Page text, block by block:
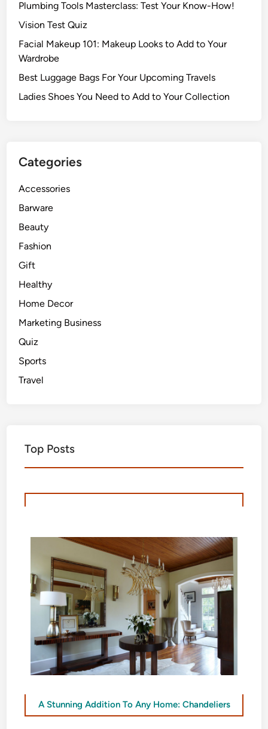
Plumbing Tools Masterclass: Test Your Know-How!
Vision Test Quiz
Facial Makeup 101: Makeup Looks to Add to Your
Wardrobe
Best Luggage Bags For Your Upcoming Travels
Ladies Shoes You Need to Add to Your Collection
Categories
Accessories
Barware
Beauty
Fashion
Gift
Healthy
Home Decor
Marketing Business
Quiz
Sports
Travel
Top Posts
A Stunning Addition To Any Home: Chandeliers